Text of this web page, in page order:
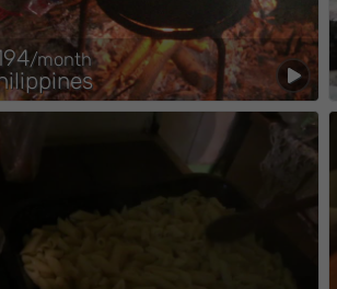
/month